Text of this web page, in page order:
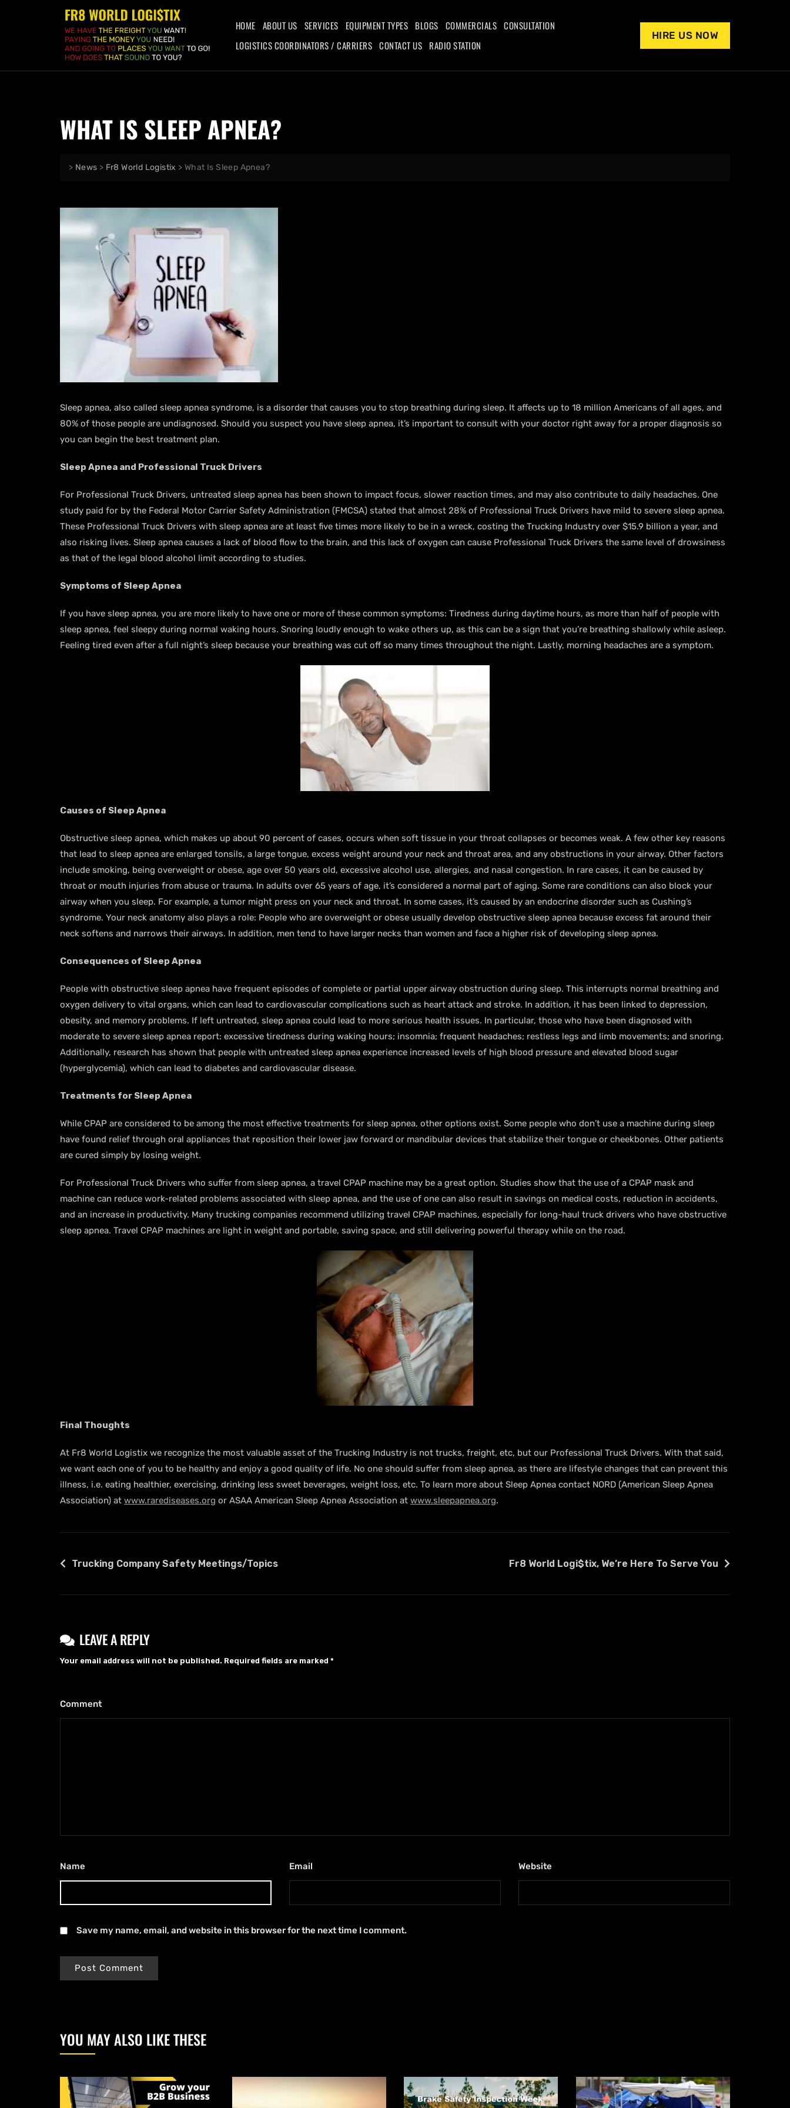
HOME ABOUT US SERVICES EQUIPMENT TYPES BLOGS COMMERCIALS CONSULTATION
LOGISTICS COORDINATORS / CARRIERS CONTACT US RADIO STATION
HIRE US NOW
WHAT IS SLEEP APNEA?
> News > Fr8 World Logistix >What Is Sleep Apnea?
Sleep apnea, also called sleep apnea syndrome, is a disorder that causes you to stop breathing during sleep. It affects up to 18 million Americans of all ages, and
80% of those people are undiagnosed. Should you suspect you have sleep apnea, it’s important to consult with your doctor right away for a proper diagnosis so
you can begin the best treatment plan.
Sleep Apnea and Professional Truck Drivers
For Professional Truck Drivers, untreated sleep apnea has been shown to impact focus, slower reaction times, and may also contribute to daily headaches. One
study paid for by the Federal Motor Carrier Safety Administration (FMCSA) stated that almost 28% of Professional Truck Drivers have mild to severe sleep apnea.
These Professional Truck Drivers with sleep apnea are at least five times more likely to be in a wreck, costing the Trucking Industry over $15.9 billion a year, and
also risking lives. Sleep apnea causes a lack of blood flow to the brain, and this lack of oxygen can cause Professional Truck Drivers the same level of drowsiness
as that of the legal blood alcohol limit according to studies.
Symptoms of Sleep Apnea
If you have sleep apnea, you are more likely to have one or more of these common symptoms: Tiredness during daytime hours, as more than half of people with
sleep apnea, feel sleepy during normal waking hours. Snoring loudly enough to wake others up, as this can be a sign that you’re breathing shallowly while asleep.
Feeling tired even after a full night’s sleep because your breathing was cut off so many times throughout the night. Lastly, morning headaches are a symptom.
Causes of Sleep Apnea
Obstructive sleep apnea, which makes up about 90 percent of cases, occurs when soft tissue in your throat collapses or becomes weak. A few other key reasons
that lead to sleep apnea are enlarged tonsils, a large tongue, excess weight around your neck and throat area, and any obstructions in your airway. Other factors
include smoking, being overweight or obese, age over 50 years old, excessive alcohol use, allergies, and nasal congestion. In rare cases, it can be caused by
throat or mouth injuries from abuse or trauma. In adults over 65 years of age, it’s considered a normal part of aging. Some rare conditions can also block your
airway when you sleep. For example, a tumor might press on your neck and throat. In some cases, it’s caused by an endocrine disorder such as Cushing’s
syndrome. Your neck anatomy also plays a role: People who are overweight or obese usually develop obstructive sleep apnea because excess fat around their
neck softens and narrows their airways. In addition, men tend to have larger necks than women and face a higher risk of developing sleep apnea.
Consequences of Sleep Apnea
People with obstructive sleep apnea have frequent episodes of complete or partial upper airway obstruction during sleep. This interrupts normal breathing and
oxygen delivery to vital organs, which can lead to cardiovascular complications such as heart attack and stroke. In addition, it has been linked to depression,
obesity, and memory problems. If left untreated, sleep apnea could lead to more serious health issues. In particular, those who have been diagnosed with
moderate to severe sleep apnea report: excessive tiredness during waking hours; insomnia; frequent headaches; restless legs and limb movements; and snoring.
Additionally, research has shown that people with untreated sleep apnea experience increased levels of high blood pressure and elevated blood sugar
(hyperglycemia), which can lead to diabetes and cardiovascular disease.
Treatments for Sleep Apnea
While CPAP are considered to be among the most effective treatments for sleep apnea, other options exist. Some people who don’t use a machine during sleep
have found relief through oral appliances that reposition their lower jaw forward or mandibular devices that stabilize their tongue or cheekbones. Other patients
are cured simply by losing weight.
For Professional Truck Drivers who suffer from sleep apnea, a travel CPAP machine may be a great option. Studies show that the use of a CPAP mask and
machine can reduce work-related problems associated with sleep apnea, and the use of one can also result in savings on medical costs, reduction in accidents,
and an increase in productivity. Many trucking companies recommend utilizing travel CPAP machines, especially for long-haul truck drivers who have obstructive
sleep apnea. Travel CPAP machines are light in weight and portable, saving space, and still delivering powerful therapy while on the road.
Final Thoughts
At Fr8 World Logistix we recognize the most valuable asset of the Trucking Industry is not trucks, freight, etc, but our Professional Truck Drivers. With that said,
we want each one of you to be healthy and enjoy a good quality of life. No one should suffer from sleep apnea, as there are lifestyle changes that can prevent this
illness, i.e. eating healthier, exercising, drinking less sweet beverages, weight loss, etc. To learn more about Sleep Apnea contact NORD (American Sleep Apnea
Association) at www.rarediseases.org or ASAA American Sleep Apnea Association at www.sleepapnea.org.
Trucking Company Safety Meetings/Topics Fr8 World Logi$tix, We’re Here To Serve You
LEAVE A REPLY
Your email address will not be published. Required fields are marked *
Comment
Name Email Website
Save my name, email, and website in this browser for the next time I comment.
YOU MAY ALSO LIKE THESE